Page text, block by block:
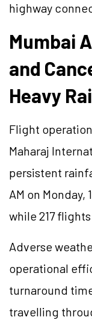
highway
Mumbai
and
Heavy
Flight
Maharaj
persistent
AM on
while 217
Adverse
operational
turnaround
travelling